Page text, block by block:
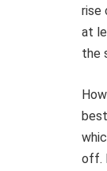
rise
at
the
off.